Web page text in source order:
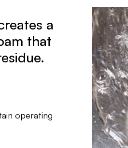
a
that
operating